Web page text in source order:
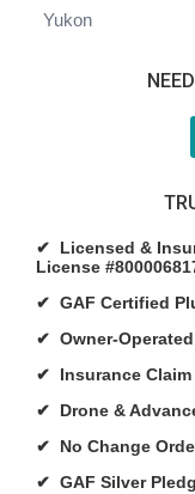
Yukon
✔ Licensed &
License
✔ GAF Certified
✔ Owner-
✔ Insurance
✔ Drone &
✔ No Change
✔ GAF Silver